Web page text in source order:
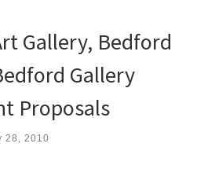
Gallery, Bedford
Gallery
Proposals
28, 2010